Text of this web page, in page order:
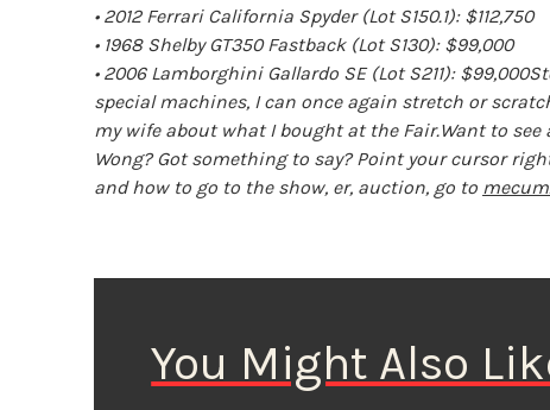
• 2012 Ferrari California Spyder (Lot S150.1): $112,750
• 1968 Shelby GT350 Fastback (Lot S130): $99,000
• 2006 Lamborghini Gallardo SE (Lot S211):
special machines, I can once again stretch or
my wife about what I bought at the Fair.Want to
Wong? Got something to say? Point your cursor
and how to go to the show, er, auction, go to
You Might Also